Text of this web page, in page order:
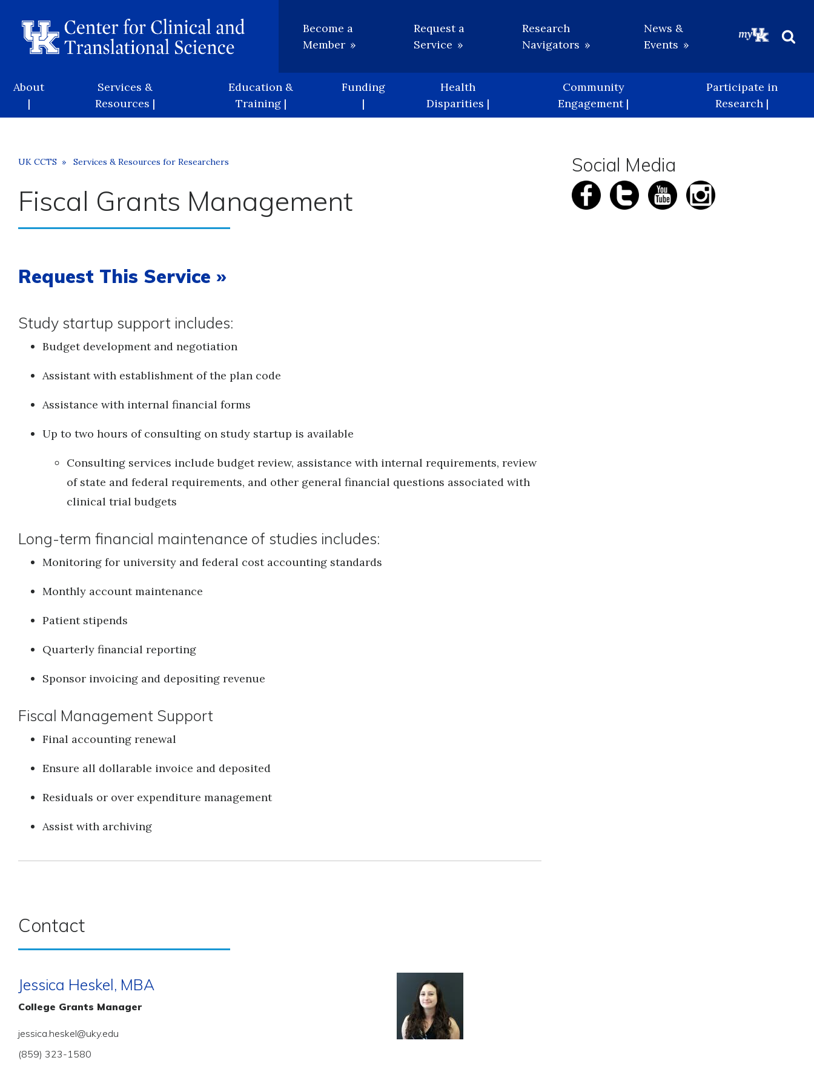
content
Utility
Become a
Member
Request a
Service
Research
Navigators
News &
Events
Main
navigation
About
|
Services &
Resources |
Education &
Training |
Funding
|
Health
Disparities |
Community
Engagement |
Participate in
Research |
Breadcrumb
UK CCTS Services & Resources for Researchers
Fiscal Grants Management
Request This Service »
Study startup support includes:
Budget development and negotiation
Assistant with establishment of the plan code
Assistance with internal financial forms
Up to two hours of consulting on study startup is available
Consulting services include budget review, assistance with internal requirements, review
of state and federal requirements, and other general financial questions associated with
clinical trial budgets
Long-term financial maintenance of studies includes:
Monitoring for university and federal cost accounting standards
Monthly account maintenance
Patient stipends
Quarterly financial reporting
Sponsor invoicing and depositing revenue
Fiscal Management Support
Final accounting renewal
Ensure all dollarable invoice and deposited
Residuals or over expenditure management
Assist with archiving
Contact
Jessica Heskel, MBA
College Grants Manager
jessica.heskel@uky.edu
(859) 323-1580
Social Media